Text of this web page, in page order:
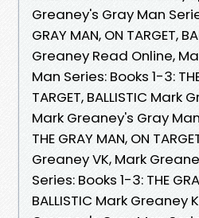
Greaney's Gray Man
GRAY MAN, ON TARGET,
Greaney Read Online,
Man Series: Books 1-3:
TARGET, BALLISTIC
Mark Greaney's Gray
THE GRAY MAN, ON
Greaney VK, Mark
Series: Books 1-3: THE
BALLISTIC Mark Greaney